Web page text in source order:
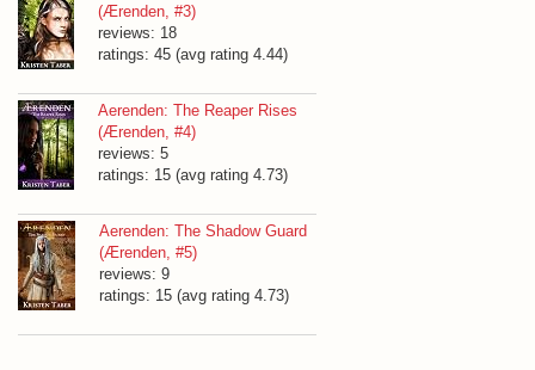
(Ærenden, #3)
reviews: 18
ratings: 45 (avg rating 4.44)
Aerenden: The Reaper Rises
(Ærenden, #4)
reviews: 5
ratings: 15 (avg rating 4.73)
Aerenden: The Shadow Guard
(Ærenden, #5)
reviews: 9
ratings: 15 (avg rating 4.73)